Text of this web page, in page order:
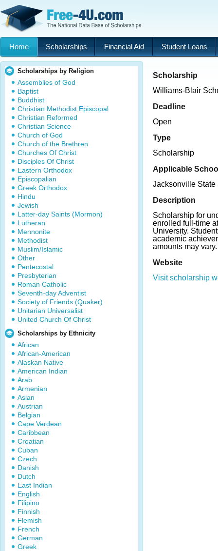
Home Scholarships Financial Aid Student Loans
Scholarships by Religion
Assemblies of God
Baptist
Buddhist
Christian Methodist Episcopal
Christian Reformed
Christian Science
Church of God
Church of the Brethren
Churches Of Christ
Disciples Of Christ
Eastern Orthodox
Episcopalian
Greek Orthodox
Hindu
Jewish
Latter-day Saints (Mormon)
Lutheran
Mennonite
Methodist
Muslim/Islamic
Other
Pentecostal
Presbyterian
Roman Catholic
Seventh-day Adventist
Society of Friends (Quaker)
Unitarian Universalist
United Church Of Christ
Scholarships by Ethnicity
African
African-American
Alaskan Native
American Indian
Arab
Armenian
Asian
Austrian
Belgian
Cape Verdean
Caribbean
Croatian
Cuban
Czech
Danish
Dutch
East Indian
English
Filipino
Finnish
Flemish
French
German
Greek
Scholarship
Williams-Blair
Deadline
Open
Type
Scholarship
Applicable
Jacksonville State
Description
Scholarship for
enrolled full-time
University.
academic
amounts may vary.
Website
Visit scholarship